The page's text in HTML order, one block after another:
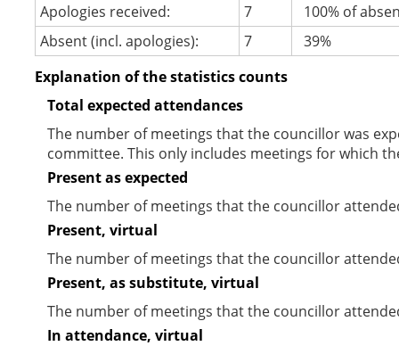
Apologies received:
7
100% of
Absent (incl. apologies):
7
39%
Explanation of the statistics counts
Total expected attendances
The number of meetings that the councillor was
committee. This only includes meetings for which
Present as expected
The number of meetings that the councillor
Present, virtual
The number of meetings that the councillor
Present, as substitute, virtual
The number of meetings that the councillor
In attendance, virtual